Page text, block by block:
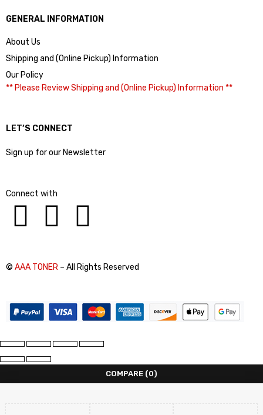
GENERAL INFORMATION
About Us
Shipping and (Online Pickup) Information
Our Policy
** Please Review Shipping and (Online Pickup) Information **
LET’S CONNECT
Sign up for our Newsletter
Connect with
© AAA TONER – All Rights Reserved
COMPARE (0)